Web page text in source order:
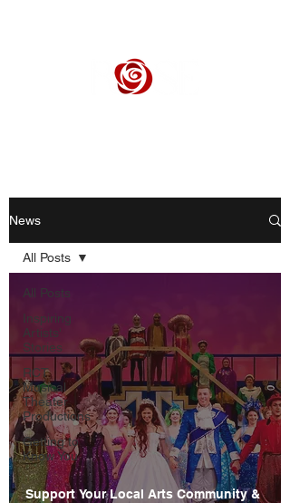
News
All Posts
Inspiring
Artists'
Stories
RCT
Musical
Theater
Productions
Getting to
Know You
All Posts
Support Your Local Arts Community &